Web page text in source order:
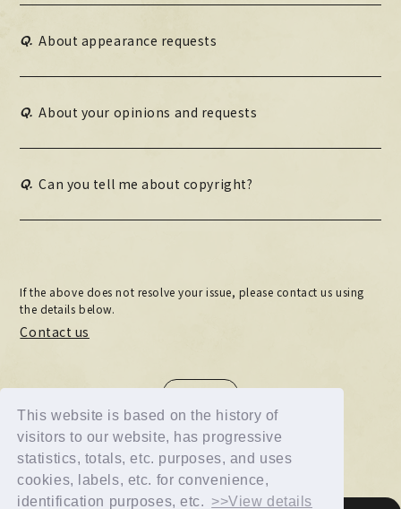
This website is based on the history of
visitors to our website, has progressive
statistics, totals, etc. purposes, and uses
cookies, labels, etc. for convenience,
identification purposes, etc. >>View details
Q. About appearance requests
Q. About your opinions and requests
Q. Can you tell me about copyright?
If the above does not resolve your issue, please contact us using
the details below.
Contact us
BACK